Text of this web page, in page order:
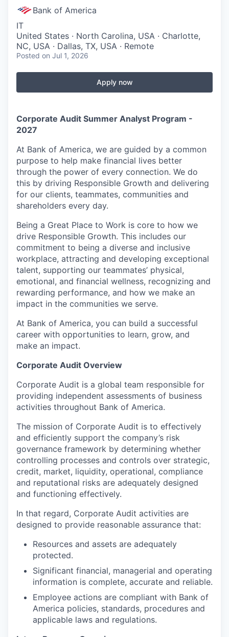
Bank of America
IT
United States · North Carolina, USA · Charlotte,
NC, USA · Dallas, TX, USA · Remote
Posted on Jul 1, 2026
Apply now
Corporate Audit Summer Analyst Program -
2027
At Bank of America, we are guided by a common
purpose to help make financial lives better
through the power of every connection. We do
this by driving Responsible Growth and delivering
for our clients, teammates, communities and
shareholders every day.
Being a Great Place to Work is core to how we
drive Responsible Growth. This includes our
commitment to being a diverse and inclusive
workplace, attracting and developing exceptional
talent, supporting our teammates’ physical,
emotional, and financial wellness, recognizing and
rewarding performance, and how we make an
impact in the communities we serve.
At Bank of America, you can build a successful
career with opportunities to learn, grow, and
make an impact.
Corporate Audit Overview
Corporate Audit is a global team responsible for
providing independent assessments of business
activities throughout Bank of America.
The mission of Corporate Audit is to effectively
and efficiently support the company’s risk
governance framework by determining whether
controlling processes and controls over strategic,
credit, market, liquidity, operational, compliance
and reputational risks are adequately designed
and functioning effectively.
In that regard, Corporate Audit activities are
designed to provide reasonable assurance that:
Resources and assets are adequately
protected.
Significant financial, managerial and operating
information is complete, accurate and reliable.
Employee actions are compliant with Bank of
America policies, standards, procedures and
applicable laws and regulations.